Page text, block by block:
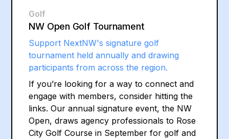
Golf
NW Open Golf Tournament
Support NextNW's signature golf
tournament held annually and drawing
participants from across the region.
If you’re looking for a way to connect and
engage with members, consider hitting the
links. Our annual signature event, the NW
Open, draws agency professionals to Rose
City Golf Course in September for golf and